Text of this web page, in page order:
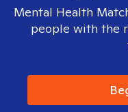
Mental Health
people with the